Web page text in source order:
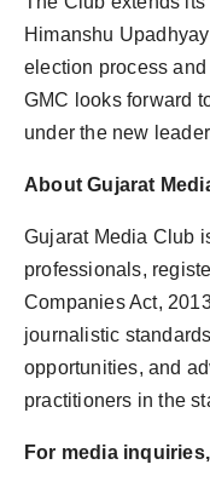
Himanshu
election process
GMC looks forward
under the new
About Gujarat
Gujarat Media Club
professionals,
Companies Act,
journalistic
opportunities, and
practitioners in the
For media